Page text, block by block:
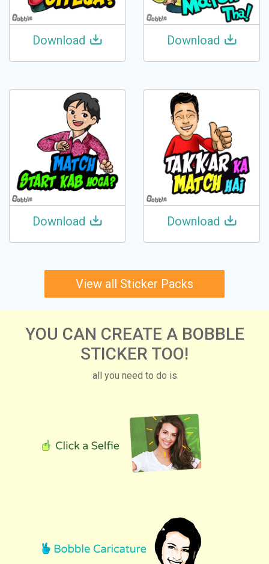
Download Download
Download Download
View all Sticker Packs
YOU CAN CREATE A BOBBLE
STICKER TOO!
all you need to do is